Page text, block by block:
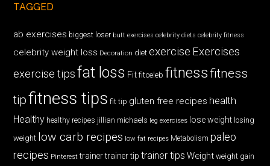
TAGGED
ab exercises biggest loser butt exercises celebrity diets celebrity fitness
celebrity weight loss Decoration diet exercise Exercises
exercise tips fat loss Fit fitceleb fitnessfitness
tipfitness tips fit tip gluten free recipes health
Healthy healthy recipes jillian michaels leg exercises lose weight losing
weight low carb recipes low fat recipes Metabolism paleo
recipes Pinterest trainer trainer tip trainer tips Weight weight gain